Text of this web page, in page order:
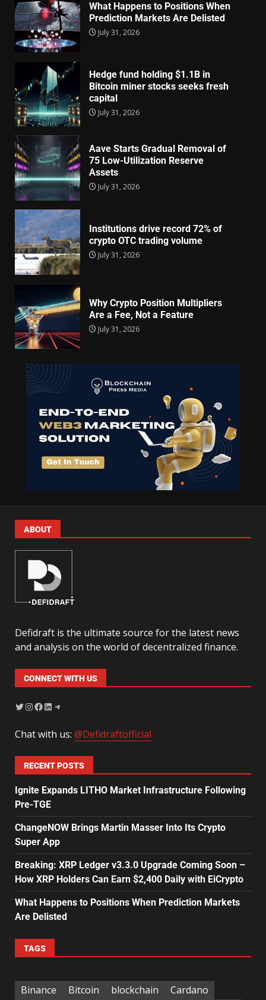
What Happens to Positions When
Prediction Markets Are Delisted
July 31, 2026
Hedge fund holding $1.1B in
Bitcoin miner stocks seeks fresh
capital
July 31, 2026
Aave Starts Gradual Removal of
75 Low-Utilization Reserve
Assets
July 31, 2026
Institutions drive record 72% of
crypto OTC trading volume
July 31, 2026
Why Crypto Position Multipliers
Are a Fee, Not a Feature
July 31, 2026
ABOUT
Defidraft is the ultimate source for the latest news
and analysis on the world of decentralized finance.
CONNECT WITH US
Chat with us: @Defidraftofficial
RECENT POSTS
Ignite Expands LITHO Market Infrastructure Following
Pre-TGE
ChangeNOW Brings Martin Masser Into Its Crypto
Super App
Breaking: XRP Ledger v3.3.0 Upgrade Coming Soon –
How XRP Holders Can Earn $2,400 Daily with EiCrypto
What Happens to Positions When Prediction Markets
Are Delisted
TAGS
Binance Bitcoin blockchain Cardano